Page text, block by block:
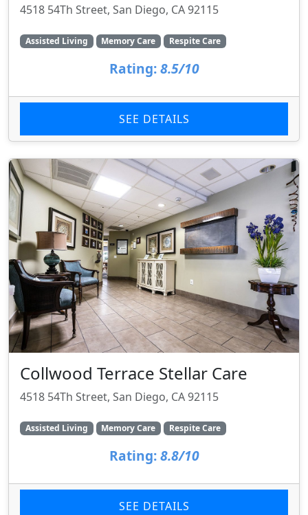
4518 54Th Street, San Diego, CA 92115
Assisted Living Memory Care Respite Care
Rating: 8.5/10
SEE DETAILS
Collwood Terrace Stellar Care
4518 54Th Street, San Diego, CA 92115
Assisted Living Memory Care Respite Care
Rating: 8.8/10
SEE DETAILS